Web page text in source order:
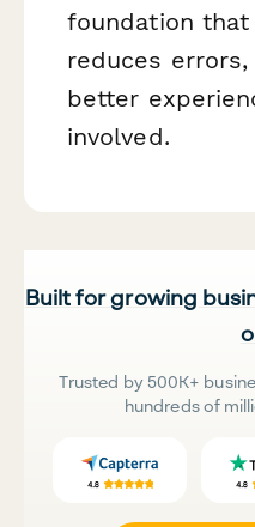
foundation that
reduces
better
involved.
Built for growing
Trusted by 500K+
hundreds of